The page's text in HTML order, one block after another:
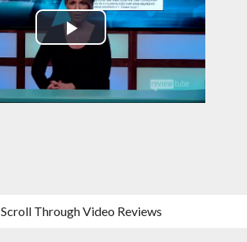
Scroll Through Video Reviews